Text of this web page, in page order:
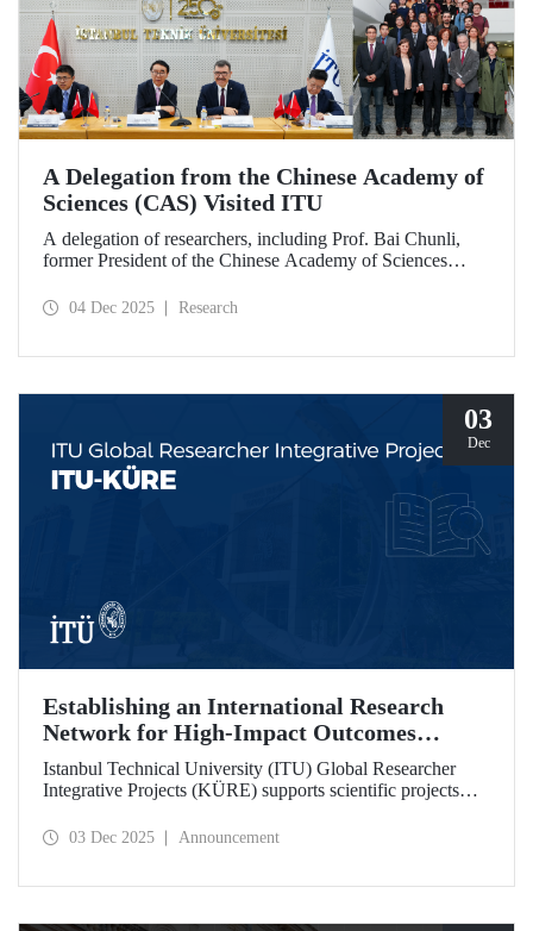
A Delegation from the Chinese Academy of
Sciences (CAS) Visited ITU
A delegation of researchers, including Prof. Bai Chunli,
former President of the Chinese Academy of Sciences
academics. The visit focused on evaluating collaborations
04 Dec 2025 Research
03
Dec
Establishing an International Research
Network for High-Impact Outcomes
through ITU KÜRE
Istanbul Technical University (ITU) Global Researcher
Integrative Projects (KÜRE) supports scientific projects
out together with international researchers who will work at
03 Dec 2025 Announcement